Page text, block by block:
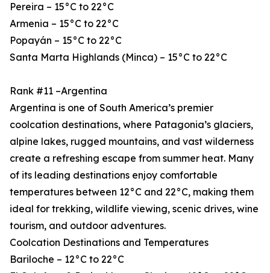
Pereira – 15°C to 22°C
Armenia – 15°C to 22°C
Popayán – 15°C to 22°C
Santa Marta Highlands (Minca) – 15°C to 22°C
Rank #11 –Argentina
Argentina is one of South America’s premier
coolcation destinations, where Patagonia’s glaciers,
alpine lakes, rugged mountains, and vast wilderness
create a refreshing escape from summer heat. Many
of its leading destinations enjoy comfortable
temperatures between 12°C and 22°C, making them
ideal for trekking, wildlife viewing, scenic drives, wine
tourism, and outdoor adventures.
Coolcation Destinations and Temperatures
Bariloche – 12°C to 22°C